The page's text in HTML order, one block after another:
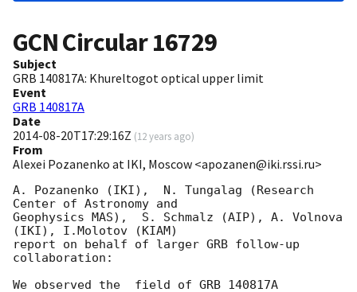
GCN Circular16729
Subject
GRB 140817A: Khureltogot optical upper limit
Event
GRB 140817A
Date
2014-08-20T17:29:16Z (12 years ago)
From
Alexei Pozanenko at IKI, Moscow <apozanen@iki.rssi.ru>
A. Pozanenko (IKI),  N. Tungalag (Research
Center of Astronomy and
Geophysics MAS),  S. Schmalz (AIP), A. Volnova
(IKI), I.Molotov (KIAM)
report on behalf of larger GRB follow-up
collaboration:
We observed the  field of GRB 140817A